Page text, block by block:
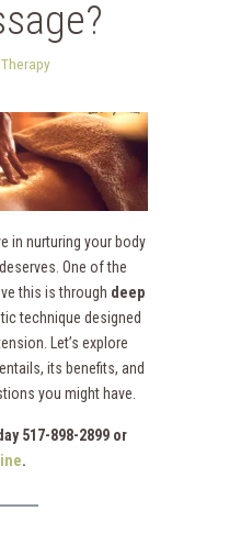
in nurturing your body
One of the
this is through deep
technique designed
Let’s explore
entails, its benefits, and
you might have.
517-898-2899 or
.